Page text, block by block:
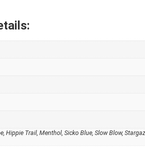
Hippie Trail, Menthol, Sicko Blue, Slow Blow,